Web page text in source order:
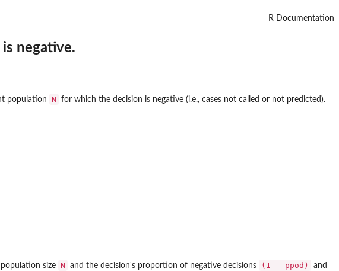
R Documentation
negative.
population N for which the decision is negative (i.e., cases not called or not predicted).
size N and the decision's proportion of negative decisions (1 - ppod)
and